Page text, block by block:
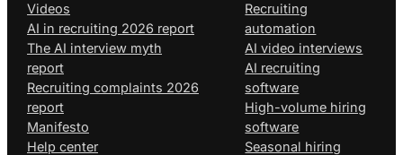
Videos
AI in recruiting 2026 report
The AI interview myth
report
Recruiting complaints 2026
report
Manifesto
Help center
Recruiting
automation
AI video interviews
AI recruiting
software
High-volume hiring
software
Seasonal hiring